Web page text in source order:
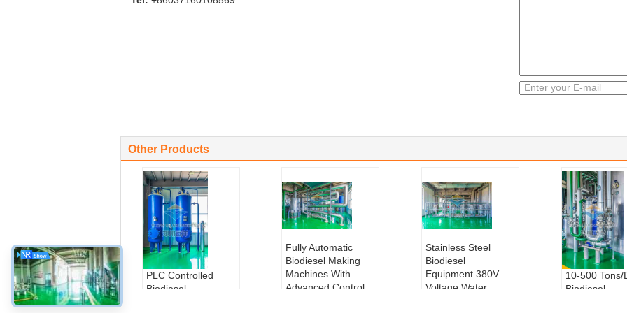
Other Products
PLC Controlled
Biodiesel
Fully Automatic
Biodiesel Making
Machines With
Advanced Control
Stainless Steel
Biodiesel
Equipment 380V
Voltage Water
10-500 Tons/
Biodiesel